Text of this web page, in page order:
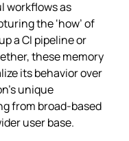
workflows as
the ‘how’ of
a CI pipeline or
these memory
its behavior over
unique
from broad‑based
user base.